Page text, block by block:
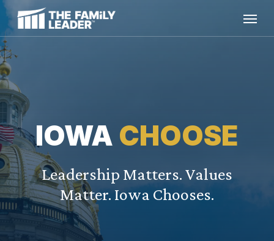
Skip
main
content
IOWA CHOOSE
Leadership Matters. Values
Matter. Iowa Chooses.